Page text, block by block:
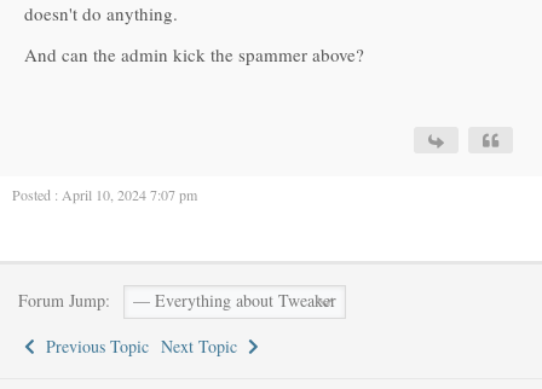
doesn't do anything.
And can the admin kick the spammer above?
Posted : April 10, 2024 7:07 pm
Forum Jump:
Previous Topic Next Topic